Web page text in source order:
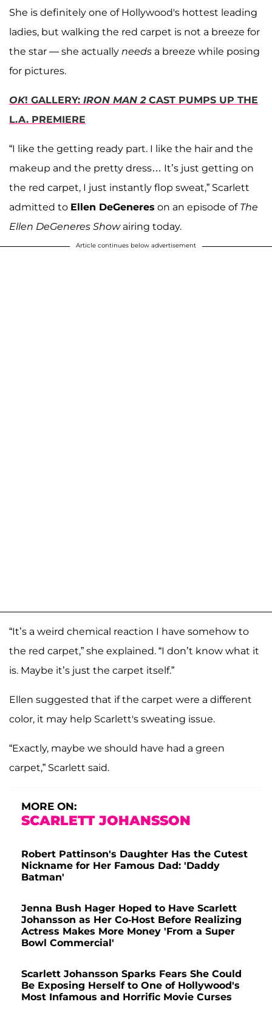
She is definitely one of Hollywood's hottest leading
ladies, but walking the red carpet is not a breeze for
the star — she actually needs a breeze while posing
for pictures.
OK! GALLERY: IRON MAN 2CAST PUMPS UP THE
L.A. PREMIERE
“I like the getting ready part. I like the hair and the
makeup and the pretty dress… It’s just getting on
the red carpet, I just instantly flop sweat,” Scarlett
admitted to Ellen DeGeneres on an episode of The
Ellen DeGeneres Show airing today.
Article continues below advertisement
“It’s a weird chemical reaction I have somehow to
the red carpet,” she explained. “I don’t know what it
is. Maybe it’s just the carpet itself.”
Ellen suggested that if the carpet were a different
color, it may help Scarlett's sweating issue.
“Exactly, maybe we should have had a green
carpet,” Scarlett said.
MORE ON:
SCARLETT JOHANSSON
Robert Pattinson's Daughter Has the Cutest
Nickname for Her Famous Dad: 'Daddy
Batman'
Jenna Bush Hager Hoped to Have Scarlett
Johansson as Her Co-Host Before Realizing
Actress Makes More Money 'From a Super
Bowl Commercial'
Scarlett Johansson Sparks Fears She Could
Be Exposing Herself to One of Hollywood's
Most Infamous and Horrific Movie Curses